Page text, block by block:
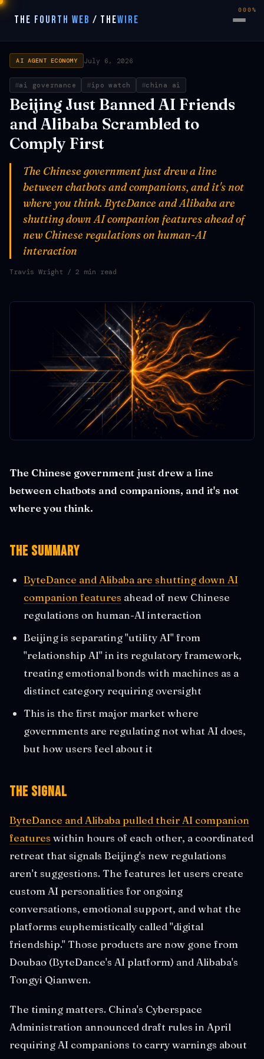
THE FOURTH WEB / THEWIRE
AI AGENT ECONOMY July 6, 2026
ai governance ipo watch china ai
Beijing Just Banned AI Friends
and Alibaba Scrambled to
Comply First
The Chinese government just drew a line
between chatbots and companions, and it's not
where you think. ByteDance and Alibaba are
shutting down AI companion features ahead of
new Chinese regulations on human-AI
interaction
Travis Wright / 2 min read
The Chinese government just drew a line
between chatbots and companions, and it's not
where you think.
The Summary
ByteDance and Alibaba are shutting down AI
companion features ahead of new Chinese
regulations on human-AI interaction
Beijing is separating "utility AI" from
"relationship AI" in its regulatory framework,
treating emotional bonds with machines as a
distinct category requiring oversight
This is the first major market where
governments are regulating not what AI does,
but how users feel about it
The Signal
ByteDance and Alibaba pulled their AI companion
features within hours of each other, a coordinated
retreat that signals Beijing's new regulations
aren't suggestions. The features let users create
custom AI personalities for ongoing
conversations, emotional support, and what the
platforms euphemistically called "digital
friendship." Those products are now gone from
Doubao (ByteDance's AI platform) and Alibaba's
Tongyi Qianwen.
The timing matters. China's Cyberspace
Administration announced draft rules in April
requiring AI companions to carry warnings about
000%